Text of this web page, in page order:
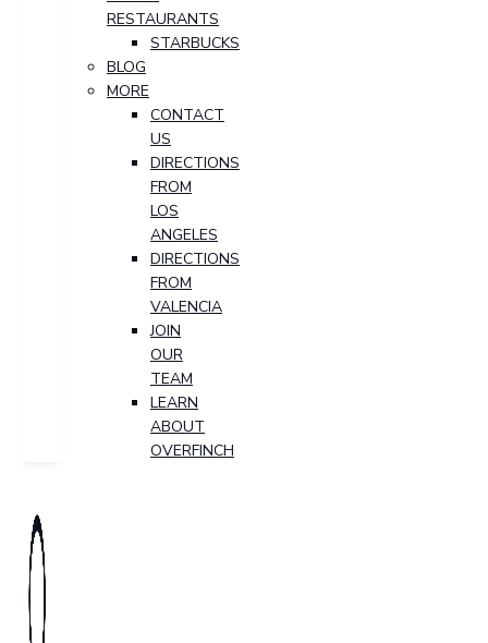
RESTAURANTS
STARBUCKS
BLOG
MORE
CONTACT
US
DIRECTIONS
FROM
LOS
ANGELES
DIRECTIONS
FROM
VALENCIA
JOIN
OUR
TEAM
LEARN
ABOUT
OVERFINCH